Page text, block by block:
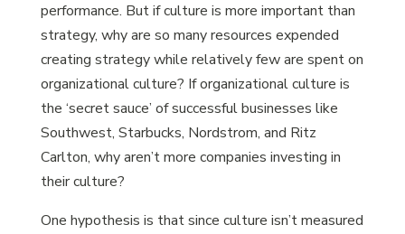
performance. But if culture is more important than
strategy, why are so many resources expended
creating strategy while relatively few are spent on
organizational culture? If organizational culture is
the ‘secret sauce’ of successful businesses like
Southwest, Starbucks, Nordstrom, and Ritz
Carlton, why aren’t more companies investing in
their culture?
One hypothesis is that since culture isn’t measured